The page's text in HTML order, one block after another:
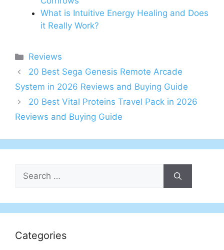
What is Intuitive Energy Healing and Does
it Really Work?
Categories
Reviews
20 Best Sega Genesis Remote Arcade
System in 2026 Reviews and Buying Guide
20 Best Vital Proteins Travel Pack in 2026
Reviews and Buying Guide
Search
for:
Categories